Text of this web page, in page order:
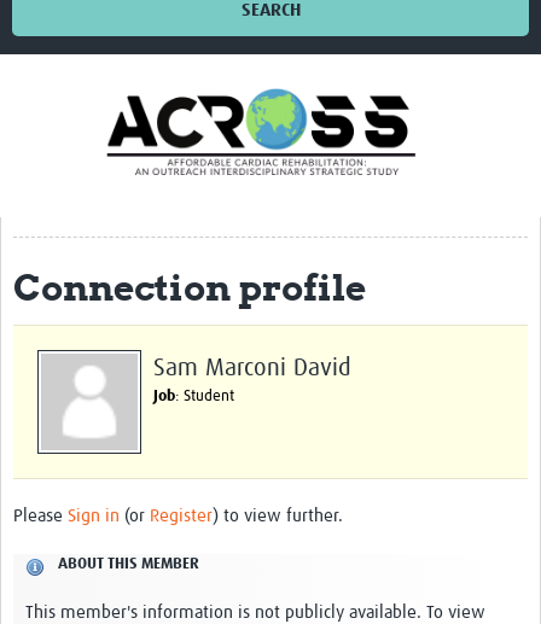
SEARCH
Translate Site
Our Approach
Training and Capacity Building
Past Events
Our Evidence
Work with Us
Connection profile
Sam Marconi David
Job: Student
Please Sign in (or Register) to view further.
ABOUT THIS MEMBER
This member's information is not publicly available. To view